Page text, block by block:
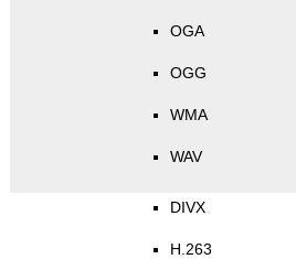
OGA
OGG
WMA
WAV
DIVX
H.263